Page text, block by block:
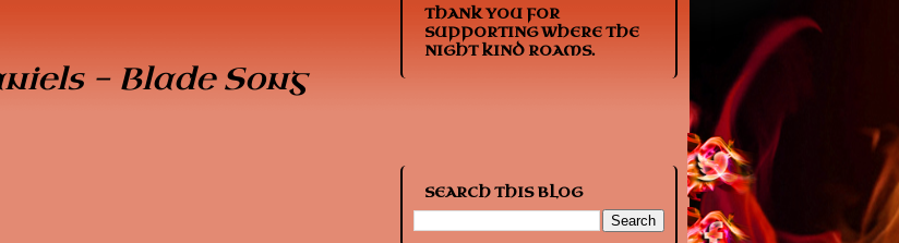
- Blade Song
THANK YOU FOR
SUPPORTING WHERE THE
NIGHT KIND ROAMS.
SEARCH THIS BLOG